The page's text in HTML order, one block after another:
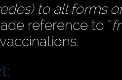
to all forms
reference to “
: